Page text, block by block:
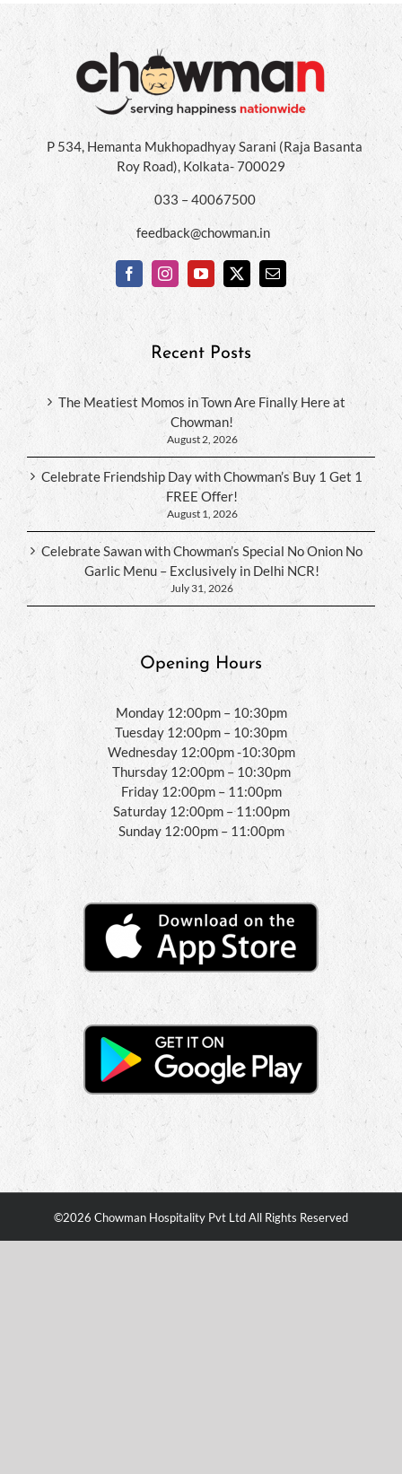
P 534, Hemanta Mukhopadhyay Sarani (Raja Basanta
Roy Road), Kolkata- 700029
033 – 40067500
feedback@chowman.in
Recent Posts
The Meatiest Momos in Town Are Finally Here at
Chowman!
August 2, 2026
Celebrate Friendship Day with Chowman’s Buy 1 Get 1
FREE Offer!
August 1, 2026
Celebrate Sawan with Chowman’s Special No Onion No
Garlic Menu – Exclusively in Delhi NCR!
July 31, 2026
Opening Hours
Monday 12:00pm – 10:30pm
Tuesday 12:00pm – 10:30pm
Wednesday 12:00pm -10:30pm
Thursday 12:00pm – 10:30pm
Friday 12:00pm – 11:00pm
Saturday 12:00pm – 11:00pm
Sunday 12:00pm – 11:00pm
©2026 Chowman Hospitality Pvt Ltd All Rights Reserved